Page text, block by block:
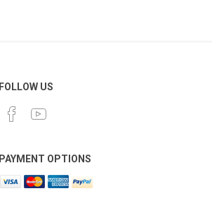
FOLLOW US
PAYMENT OPTIONS